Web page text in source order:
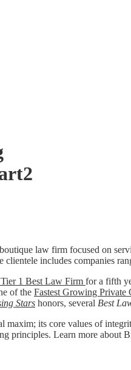
law firm focused on
clientele includes companies
1 Best Law Firm for a fifth
of the Fastest Growing Private
Stars honors, several Best
maxim; its core values of
principles. Learn more about